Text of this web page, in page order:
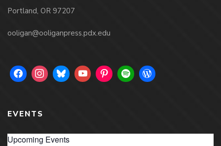
Portland, OR 97207
ooligan@ooliganpress.pdx.edu
EVENTS
Upcoming Events